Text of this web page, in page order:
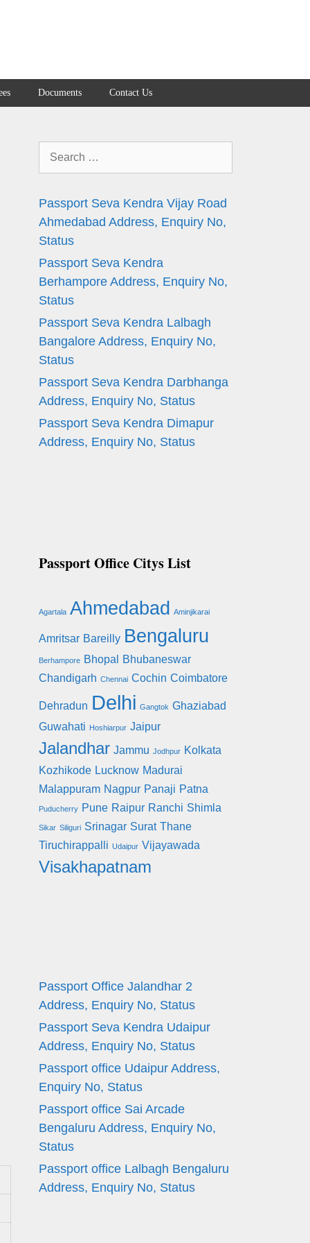
Documents Contact Us
Search
Passport Seva Kendra Vijay Road
Ahmedabad Address, Enquiry No,
Status
Passport Seva Kendra
Berhampore Address, Enquiry No,
Status
Passport Seva Kendra Lalbagh
Bangalore Address, Enquiry No,
Status
Passport Seva Kendra Darbhanga
Address, Enquiry No, Status
Passport Seva Kendra Dimapur
Address, Enquiry No, Status
Passport Office Citys List
Agartala Ahmedabad Aminjikarai
Amritsar Bareilly Bengaluru
Berhampore Bhopal
Bhubaneswar
Chandigarh Chennai Cochin Coimbatore
Dehradun Delhi Gangtok Ghaziabad
Guwahati Hoshiarpur Jaipur
Jalandhar Jammu Jodhpur Kolkata
Kozhikode Lucknow Madurai
Malappuram Nagpur Panaji Patna
Puducherry Pune Raipur Ranchi Shimla
Sikar Siliguri Srinagar Surat Thane
Tiruchirappalli Udaipur Vijayawada
Visakhapatnam
Passport Office Jalandhar 2
Address, Enquiry No, Status
Passport Seva Kendra Udaipur
Address, Enquiry No, Status
Passport office Udaipur Address,
Enquiry No, Status
Passport office Sai Arcade
Bengaluru Address, Enquiry No,
Status
Passport office Lalbagh Bengaluru
Address, Enquiry No, Status